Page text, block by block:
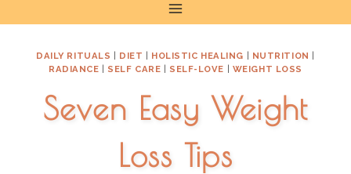
to
DAILY RITUALS | DIET | HOLISTIC HEALING | NUTRITION |
RADIANCE | SELF CARE | SELF-LOVE | WEIGHT LOSS
Seven Easy Weight
Loss Tips